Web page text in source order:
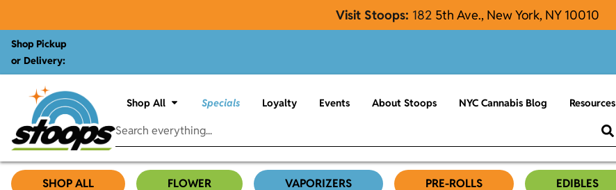
Visit Stoops: 182 5th Ave., New York, NY 10010
Shop Pickup
or Delivery:
Shop All Specials Loyalty Events About Stoops NYC Cannabis Blog Resources
SHOP ALL FLOWER VAPORIZERS PRE-ROLLS EDIBLES